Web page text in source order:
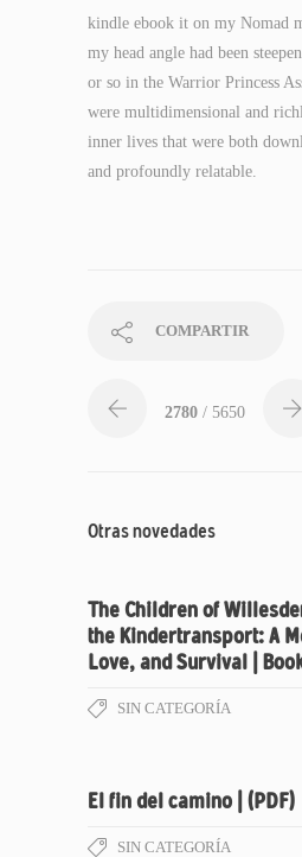
kindle ebook it on my Nomad
my head angle had been
or so in the Warrior Princess
were multidimensional and
inner lives that were both
and profoundly relatable.
COMPARTIR
2780 / 5650
Otras novedades
The Children of
the Kindertransport: A
Love, and Survival |
SIN CATEGORÍA
El fin del camino | (PDF)
SIN CATEGORÍA